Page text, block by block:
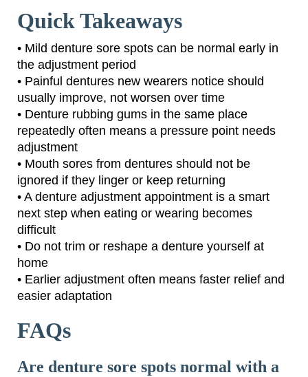
Quick Takeaways
• Mild denture sore spots can be normal early in
the adjustment period
• Painful dentures new wearers notice should
usually improve, not worsen over time
• Denture rubbing gums in the same place
repeatedly often means a pressure point needs
adjustment
• Mouth sores from dentures should not be
ignored if they linger or keep returning
• A denture adjustment appointment is a smart
next step when eating or wearing becomes
difficult
• Do not trim or reshape a denture yourself at
home
• Earlier adjustment often means faster relief and
easier adaptation
FAQs
Are denture sore spots normal with a